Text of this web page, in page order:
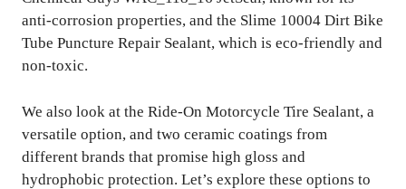
anti-corrosion properties, and the Slime 10004 Dirt Bike
Tube Puncture Repair Sealant, which is eco-friendly and
non-toxic.
We also look at the Ride-On Motorcycle Tire Sealant, a
versatile option, and two ceramic coatings from
different brands that promise high gloss and
hydrophobic protection. Let’s explore these options to